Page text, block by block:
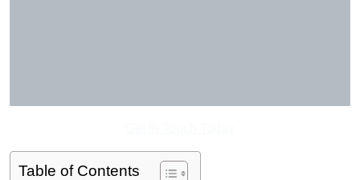
Table of Contents